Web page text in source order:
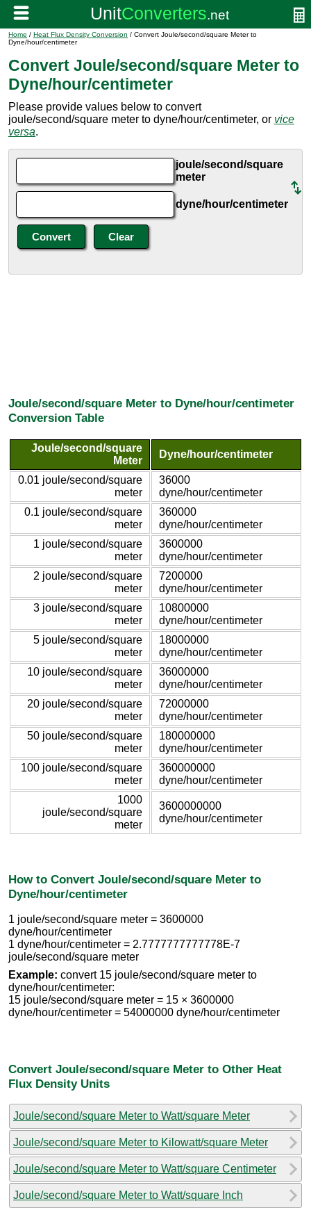
Home / Heat Flux Density Conversion / Convert Joule/second/square Meter to
Dyne/hour/centimeter
Convert Joule/second/square Meter to
Dyne/hour/centimeter
Please provide values below to convert
joule/second/square meter to dyne/hour/centimeter, or vice
versa.
joule/second/square
meter
dyne/hour/centimeter
Joule/second/square Meter to Dyne/hour/centimeter
Conversion Table
Joule/second/square
Meter
Dyne/hour/centimeter
0.01 joule/second/square
meter
36000
dyne/hour/centimeter
0.1 joule/second/square
meter
360000
dyne/hour/centimeter
1 joule/second/square
meter
3600000
dyne/hour/centimeter
2 joule/second/square
meter
7200000
dyne/hour/centimeter
3 joule/second/square
meter
10800000
dyne/hour/centimeter
5 joule/second/square
meter
18000000
dyne/hour/centimeter
10 joule/second/square
meter
36000000
dyne/hour/centimeter
20 joule/second/square
meter
72000000
dyne/hour/centimeter
50 joule/second/square
meter
180000000
dyne/hour/centimeter
100 joule/second/square
meter
360000000
dyne/hour/centimeter
1000
joule/second/square
meter
3600000000
dyne/hour/centimeter
How to Convert Joule/second/square Meter to
Dyne/hour/centimeter
1 joule/second/square meter = 3600000
dyne/hour/centimeter
1 dyne/hour/centimeter = 2.7777777777778E-7
joule/second/square meter
Example: convert 15 joule/second/square meter to
dyne/hour/centimeter:
15 joule/second/square meter = 15 × 3600000
dyne/hour/centimeter = 54000000 dyne/hour/centimeter
Convert Joule/second/square Meter to Other Heat
Flux Density Units
Joule/second/square Meter to Watt/square Meter
Joule/second/square Meter to Kilowatt/square Meter
Joule/second/square Meter to Watt/square Centimeter
Joule/second/square Meter to Watt/square Inch